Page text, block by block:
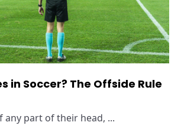
in Soccer? The Offside Rule
any part of their head, ...